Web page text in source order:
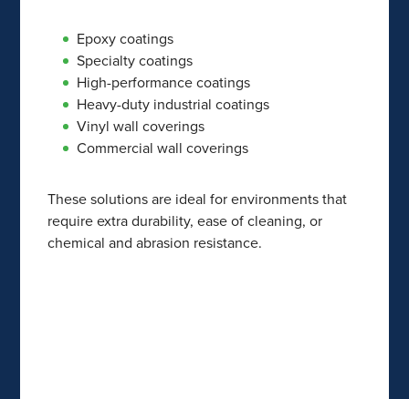
Epoxy coatings
Specialty coatings
High-performance coatings
Heavy-duty industrial coatings
Vinyl wall coverings
Commercial wall coverings
These solutions are ideal for environments that
require extra durability, ease of cleaning, or
chemical and abrasion resistance.